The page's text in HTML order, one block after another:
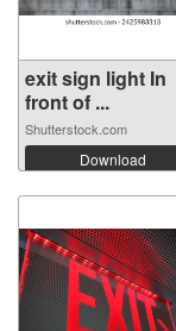
exit sign light In
front of ...
Shutterstock.com
Download